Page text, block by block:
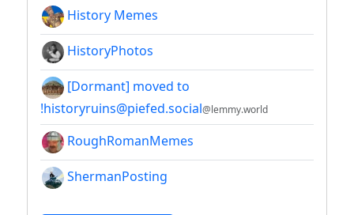
History Memes
HistoryPhotos
[Dormant] moved to
!historyruins@piefed.social@lemmy.world
RoughRomanMemes
ShermanPosting